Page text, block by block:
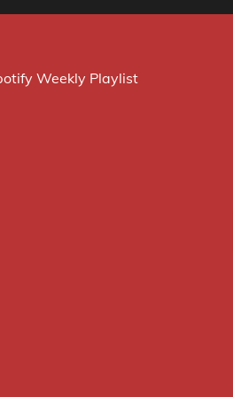
Weekly Playlist